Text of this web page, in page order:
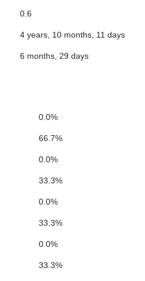
0.6
4 years, 10 months, 11 days
6 months, 29 days
0.0%
66.7%
0.0%
33.3%
0.0%
33.3%
0.0%
33.3%